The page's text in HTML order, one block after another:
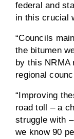
federal and
in this crucial
“Councils
the bitumen
by this NRMA
regional
“Improving
road toll – a
struggle with
we know 90